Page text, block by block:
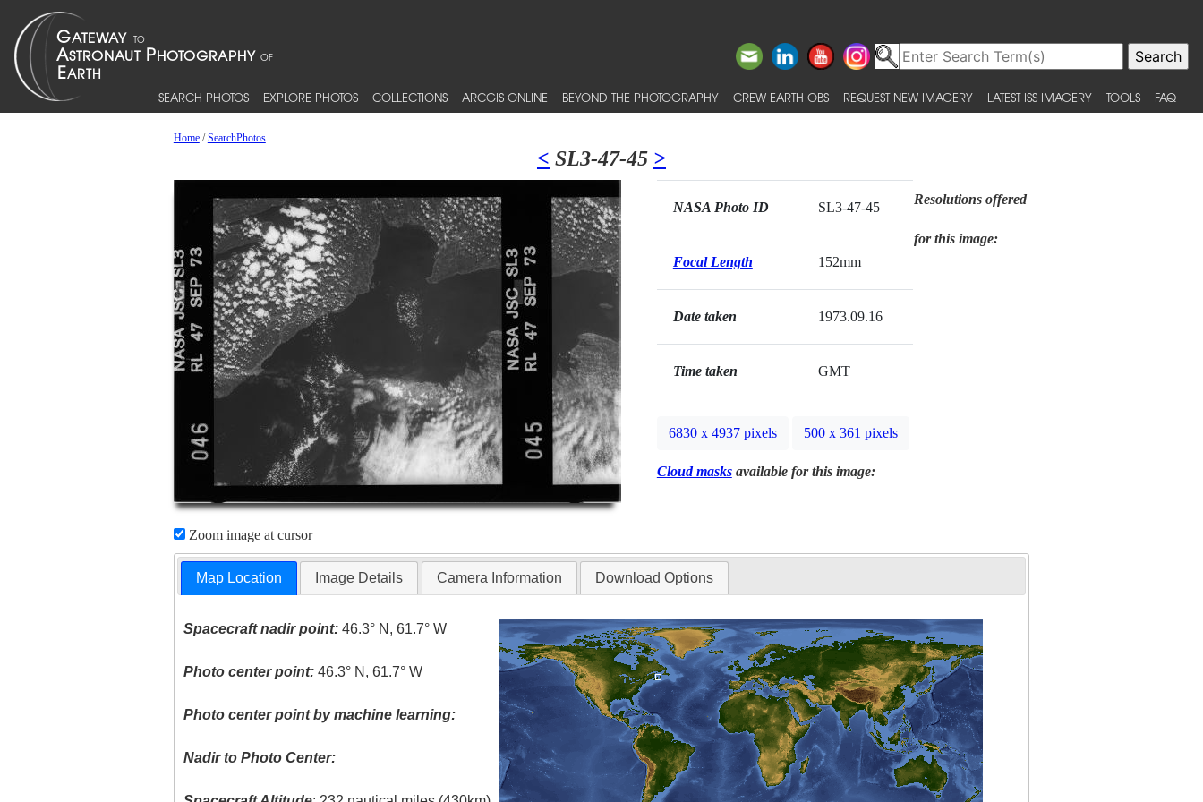
SEARCH PHOTOS EXPLORE PHOTOS COLLECTIONS ARCGIS ONLINE BEYOND THE PHOTOGRAPHY CREW EARTH OBS REQUEST NEW IMAGERY LATEST ISS IMAGERY TOOLS FAQ
Home/SearchPhotos
< SL3-47-45 >
Zoom image at cursor
NASA Photo ID SL3-47-45
Focal Length 152mm
Date taken 1973.09.16
Time taken GMT
Resolutions offered
for this image:
6830 x 4937 pixels 500 x 361 pixels
Cloud masksavailable for this image:
Map Location Image Details Camera Information Download Options
Spacecraft nadir point: 46.3° N, 61.7° W
Photo center point: 46.3° N, 61.7° W
Photo center point by machine learning:
Nadir to Photo Center: